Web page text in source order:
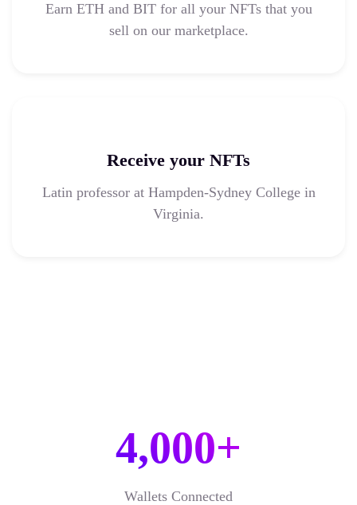
Earn ETH and BIT for all your NFTs that you
sell on our marketplace.
Receive your NFTs
Latin professor at Hampden-Sydney College in
Virginia.
4,000+
Wallets Connected